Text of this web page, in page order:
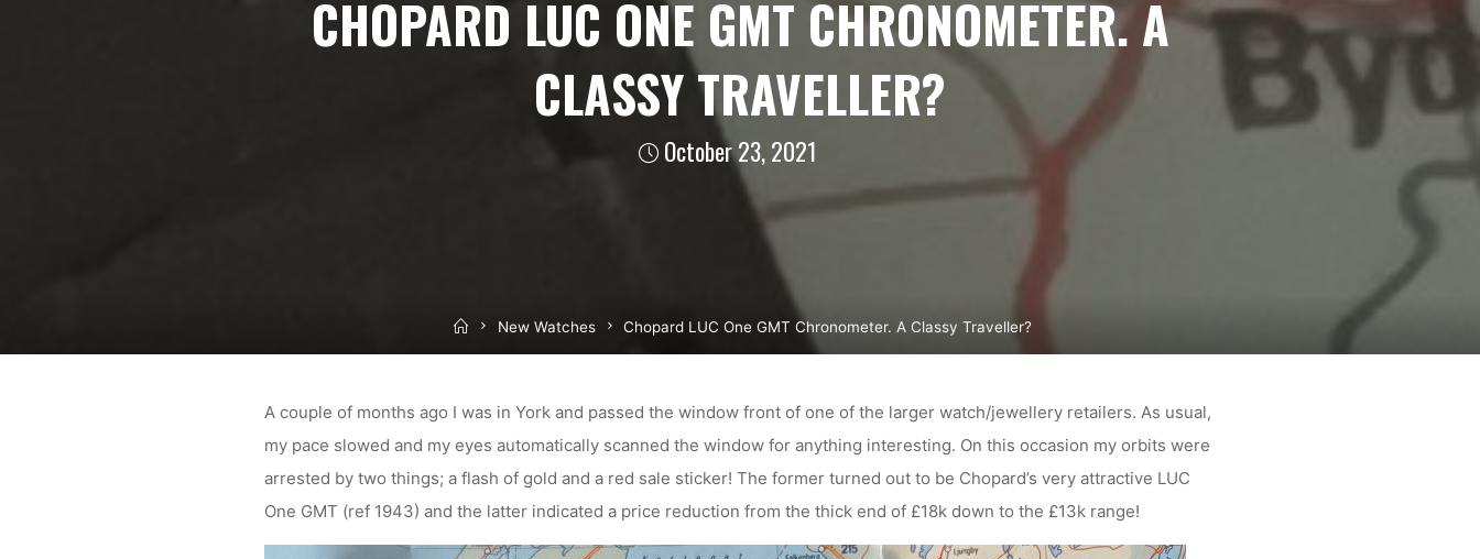
CHOPARD LUC ONE GMT CHRONOMETER. A
CLASSY TRAVELLER?
October 23, 2021
HomeNew Watches Chopard LUC One GMT Chronometer. A Classy Traveller?
A couple of months ago I was in York and passed the window front of one of the larger watch/jewellery retailers. As usual,
my pace slowed and my eyes automatically scanned the window for anything interesting. On this occasion my orbits were
arrested by two things; a flash of gold and a red sale sticker! The former turned out to be Chopard’s very attractive LUC
One GMT (ref 1943) and the latter indicated a price reduction from the thick end of £18k down to the £13k range!